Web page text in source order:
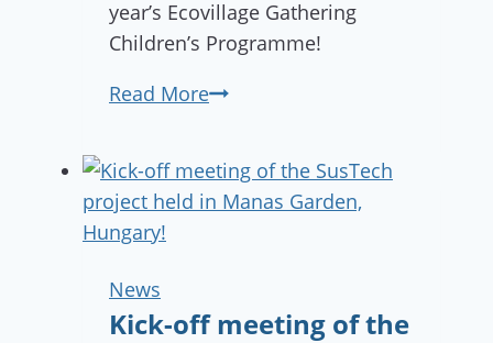
year’s Ecovillage Gathering
Children’s Programme!
Read MoreChildren’s
Call
News
Kick-off meeting of the